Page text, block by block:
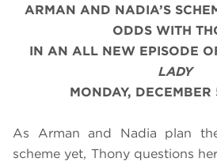
ARMAN AND NADIA’S
ODDS WITH
IN AN ALL NEW EPISODE
LADY
MONDAY,
As Arman and Nadia plan
scheme yet, Thony questions